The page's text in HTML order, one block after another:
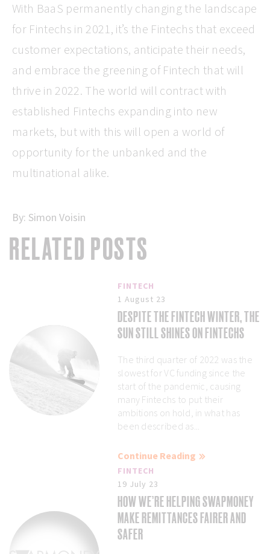
With BaaS permanently changing the landscape
for Fintechs in 2021, it’s the Fintechs that exceed
customer expectations, anticipate their needs,
and embrace the greening of Fintech that will
thrive in 2022. The world will contract with
established Fintechs expanding into new
markets, but with this will open a world of
opportunity for the unbanked and the
multinational alike.
By: Simon Voisin
RELATED POSTS
FINTECH
1 August 23
DESPITE THE FINTECH WINTER, THE
SUN STILL SHINES ON FINTECHS
The third quarter of 2022 was the
slowest for VC funding since the
start of the pandemic, causing
many Fintechs to put their
ambitions on hold, in what has
been described as...
Continue Reading
FINTECH
19 July 23
HOW WE’RE HELPING SWAPMONEY
MAKE REMITTANCES FAIRER AND
SAFER